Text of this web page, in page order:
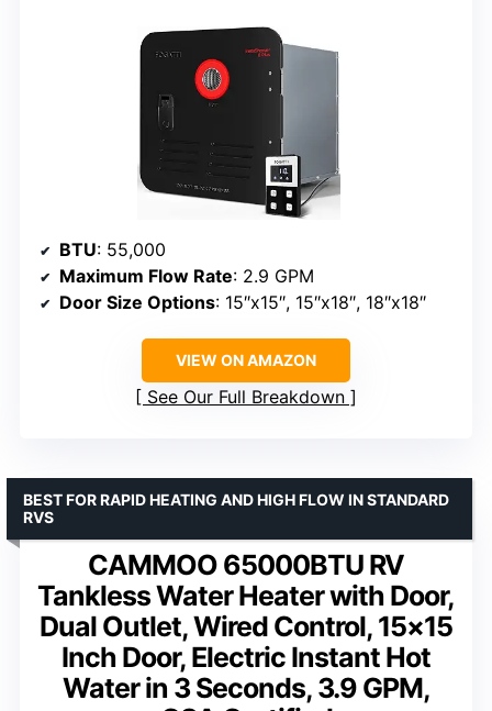
BTU: 55,000
Maximum Flow Rate: 2.9 GPM
Door Size Options: 15″x15″, 15″x18″, 18″x18″
VIEW ON AMAZON
See Our Full Breakdown
CAMMOO 65000BTU RV
Tankless Water Heater with Door,
Dual Outlet, Wired Control, 15×15
Inch Door, Electric Instant Hot
Water in 3 Seconds, 3.9 GPM,
BEST FOR RAPID HEATING AND HIGH FLOW IN STANDARD
RVS